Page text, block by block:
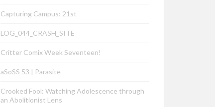
Capturing Campus: 21st
LOG_044_CRASH_SITE
Critter Comix Week Seventeen!
aSoSS 53 | Parasite
Crooked Fool: Watching Adolescence through
an Abolitionist Lens